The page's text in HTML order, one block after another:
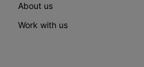
About us
Work with us